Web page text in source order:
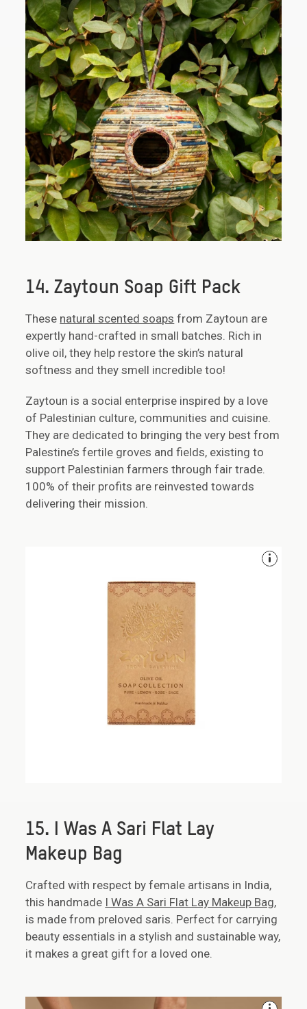
14. Zaytoun Soap Gift Pack
These natural scented soaps from Zaytoun are
expertly hand-crafted in small batches. Rich in
olive oil, they help restore the skin’s natural
softness and they smell incredible too!
Zaytoun is a social enterprise inspired by a love
of Palestinian culture, communities and cuisine.
They are dedicated to bringing the very best from
Palestine’s fertile groves and fields, existing to
support Palestinian farmers through fair trade.
100% of their profits are reinvested towards
delivering their mission.
15. I Was A Sari Flat Lay
Makeup Bag
Crafted with respect by female artisans in India,
this handmade I Was A Sari Flat Lay Makeup Bag,
is made from preloved saris. Perfect for carrying
beauty essentials in a stylish and sustainable way,
it makes a great gift for a loved one.